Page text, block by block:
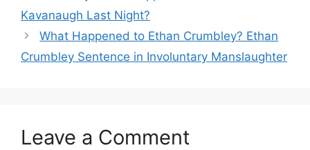
Kavanaugh Last Night?
What Happened to Ethan Crumbley? Ethan
Crumbley Sentence in Involuntary Manslaughter
Leave a Comment